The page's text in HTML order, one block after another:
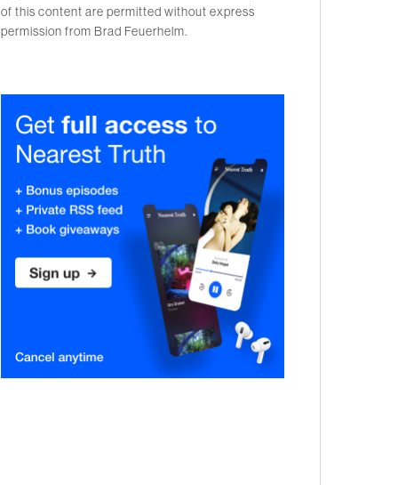
of this content are permitted without express
permission from Brad Feuerhelm.